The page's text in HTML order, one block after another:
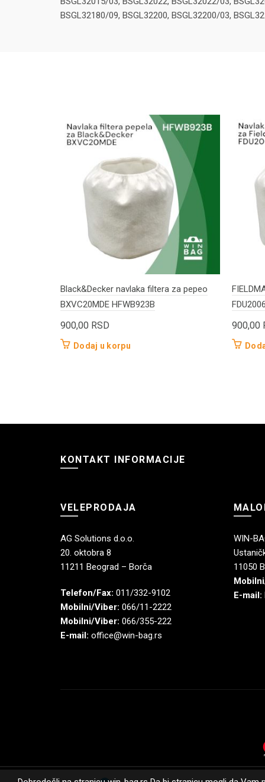
BSGL32180/09, BSGL32200, BSGL32200/03,
Black&Decker navlaka filtera za pepeo
BXVC20MDE HFWB923B
900,00 RSD
Dodaj u korpu
900,00
KONTAKT INFORMACIJE
VELEPRODAJA
AG Solutions d.o.o.
20. oktobra 8
11211 Beograd – Borča
Telefon/Fax: 011/332-9102
Mobilni/Viber: 066/11-2222
Mobilni/Viber: 066/355-222
E-mail: office@win-bag.rs
WIN-
11050
E-mail: